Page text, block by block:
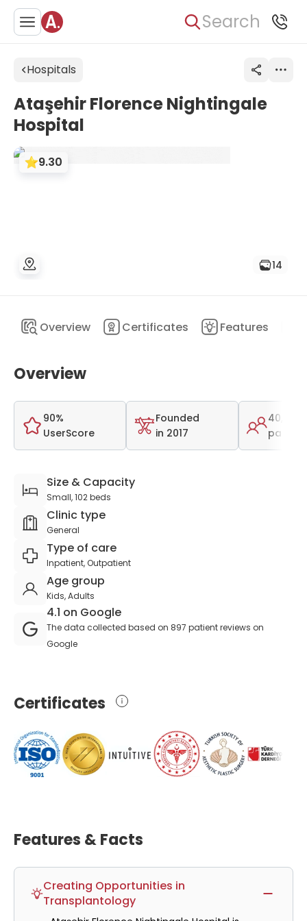
Search
Hospitals
Ataşehir Florence Nightingale
Hospital
9.30
14
Overview Certificates Features
Overview
90%
UserScore
Founded
in 2017
40,600
Size & Capacity
Small, 102 beds
Clinic type
General
Type of care
Inpatient, Outpatient
Age group
Kids, Adults
4.1 on Google
The data collected based on 897 patient reviews on
Google
Certificates
Features & Facts
Creating Opportunities in
Transplantology